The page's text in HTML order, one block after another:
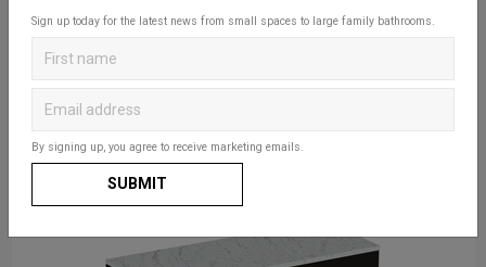
Sign up today for the latest news from small spaces to large family bathrooms.
By signing up, you agree to receive marketing emails.
SUBMIT